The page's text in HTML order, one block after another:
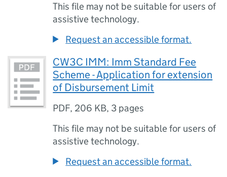
This file may not be suitable for users of
assistive technology.
Request an accessible format.
CW3C IMM: Imm Standard Fee
Scheme - Application for extension
of Disbursement Limit
PDF, 206 KB, 3 pages
This file may not be suitable for users of
assistive technology.
Request an accessible format.